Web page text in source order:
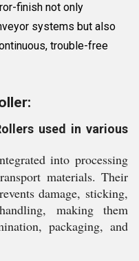
finish not only
systems but also
trouble-free
used in various
into processing
materials. Their
damage, sticking,
making them
packaging, and